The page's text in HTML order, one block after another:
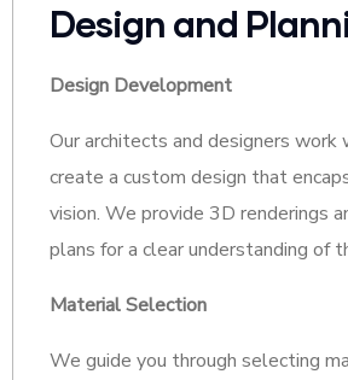
Design and
Design Development
Our architects and designers work
create a custom design that
vision. We provide 3D renderings
plans for a clear understanding of
Material Selection
We guide you through selecting